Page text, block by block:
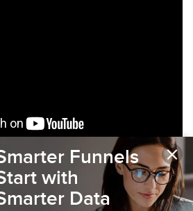
Back to Podcast
×
Funnels
with
Data